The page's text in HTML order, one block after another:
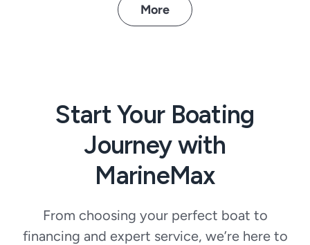
More
Start Your Boating
Journey with
MarineMax
From choosing your perfect boat to
financing and expert service, we’re here to